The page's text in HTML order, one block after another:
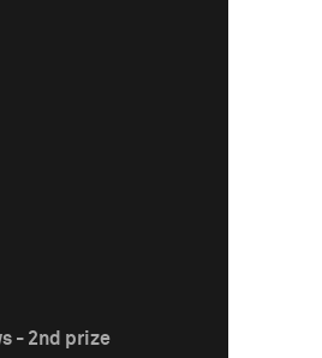
- 2nd prize